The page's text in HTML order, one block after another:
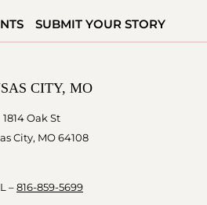
SUBMIT YOUR STORY
CITY, MO
1814 Oak St
City, MO 64108
–816-859-5699